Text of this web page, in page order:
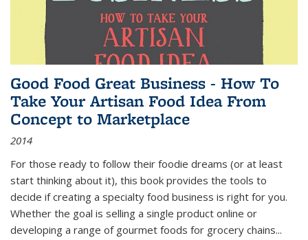
Good Food Great Business - How To
Take Your Artisan Food Idea From
Concept to Marketplace
2014
For those ready to follow their foodie dreams (or at least
start thinking about it), this book provides the tools to
decide if creating a specialty food business is right for you.
Whether the goal is selling a single product online or
developing a range of gourmet foods for grocery chains...